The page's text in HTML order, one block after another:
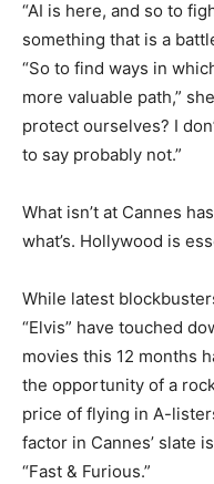
“AI is here, and so to
something that is a
“So to find ways in
more valuable path,”
protect ourselves? I
to say probably not.”
What isn’t at Cannes
what’s. Hollywood is
While latest
“Elvis” have touched
movies this 12 months
the opportunity of a
price of flying in A-
factor in Cannes’ slate
“Fast & Furious.”